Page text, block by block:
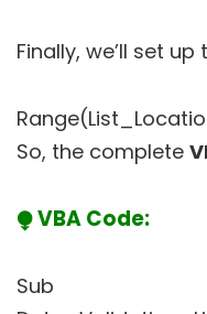
Finally, we’ll set
So, the complete
⧭ VBA Code:
Sub